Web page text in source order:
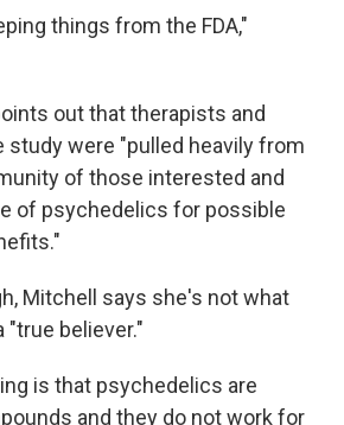
things from the FDA,"
out that therapists and
study were "pulled heavily from
of those interested and
of psychedelics for possible
Mitchell says she's not what
"true believer."
is that psychedelics are
and they do not work for